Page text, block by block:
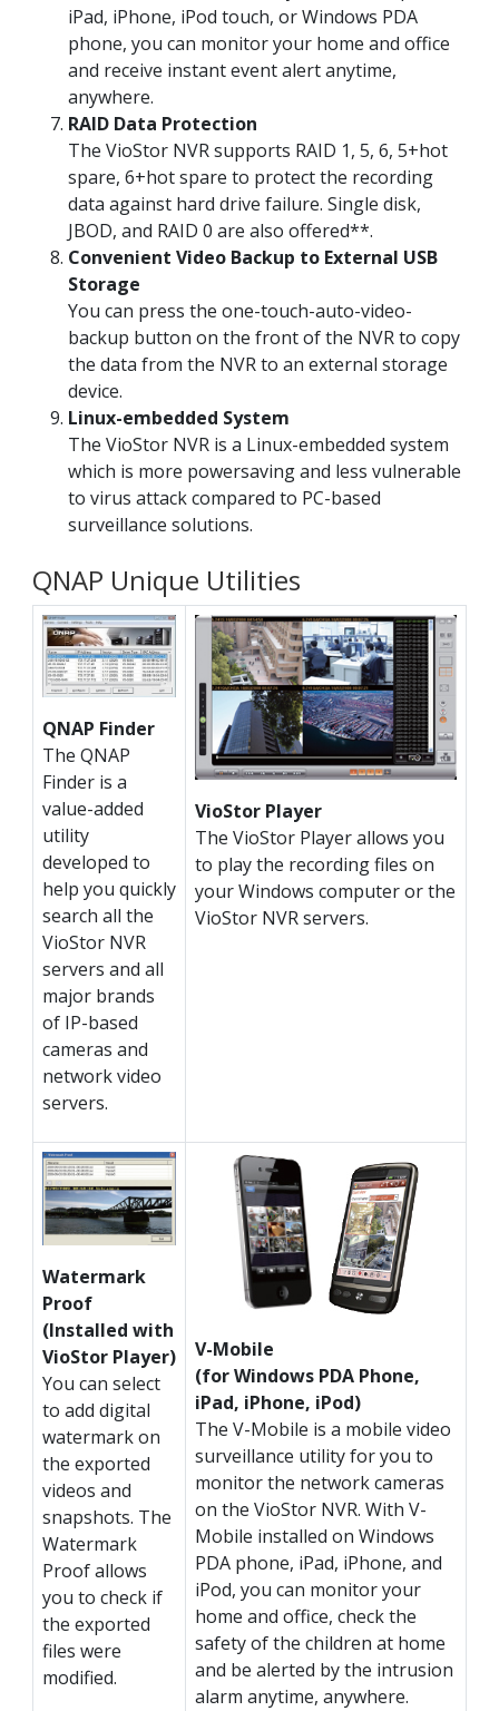
iPad, iPhone, iPod touch, or Windows PDA
phone, you can monitor your home and office
and receive instant event alert anytime,
anywhere.
RAID Data Protection
The VioStor NVR supports RAID 1, 5, 6, 5+hot
spare, 6+hot spare to protect the recording
data against hard drive failure. Single disk,
JBOD, and RAID 0 are also offered**.
Convenient Video Backup to External USB
Storage
You can press the one-touch-auto-video-
backup button on the front of the NVR to copy
the data from the NVR to an external storage
device.
Linux-embedded System
The VioStor NVR is a Linux-embedded system
which is more powersaving and less vulnerable
to virus attack compared to PC-based
surveillance solutions.
QNAP Unique Utilities
QNAP Finder
The QNAP
Finder is a
value-added
utility
developed to
help you quickly
search all the
VioStor NVR
servers and all
major brands
of IP-based
cameras and
network video
servers.
VioStor Player
The VioStor Player allows you
to play the recording files on
your Windows computer or the
VioStor NVR servers.
Watermark
Proof
(Installed with
VioStor Player)
You can select
to add digital
watermark on
the exported
videos and
snapshots. The
Watermark
Proof allows
you to check if
the exported
files were
modified.
V-Mobile
(for Windows PDA Phone,
iPad, iPhone, iPod)
The V-Mobile is a mobile video
surveillance utility for you to
monitor the network cameras
on the VioStor NVR. With V-
Mobile installed on Windows
PDA phone, iPad, iPhone, and
iPod, you can monitor your
home and office, check the
safety of the children at home
and be alerted by the intrusion
alarm anytime, anywhere.